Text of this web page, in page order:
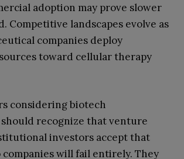
adoption may prove slower
Competitive landscapes evolve as
companies deploy
toward cellular therapy
considering biotech
recognize that venture
investors accept that
will fail entirely. They